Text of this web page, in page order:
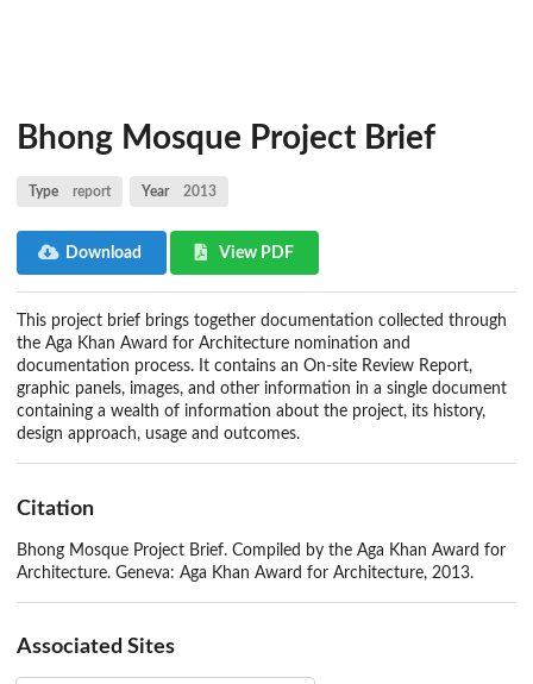
Bhong Mosque Project Brief
Type report Year 2013
Download View PDF
This project brief brings together documentation collected through
the Aga Khan Award for Architecture nomination and
documentation process. It contains an On-site Review Report,
graphic panels, images, and other information in a single document
containing a wealth of information about the project, its history,
design approach, usage and outcomes.
Citation
Bhong Mosque Project Brief. Compiled by the Aga Khan Award for
Architecture. Geneva: Aga Khan Award for Architecture, 2013.
Associated Sites